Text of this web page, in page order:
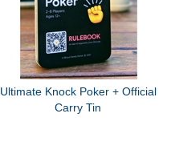
Ultimate Knock Poker + Official
Carry Tin